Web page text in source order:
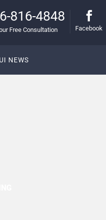
816-4848
Free Consultation Facebook
NEWS